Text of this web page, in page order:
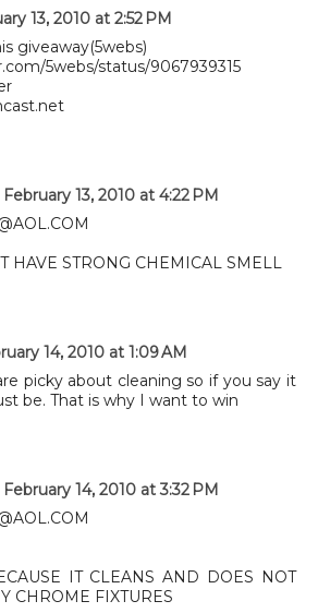
13, 2010 at 2:52 PM
giveaway(5webs)
5webs/status/9067939315
February 13, 2010 at 4:22 PM
HAVE STRONG CHEMICAL SMELL
14, 2010 at 1:09 AM
picky about cleaning so if you say it
be. That is why I want to win
February 14, 2010 at 3:32 PM
IT CLEANS AND DOES NOT
CHROME FIXTURES